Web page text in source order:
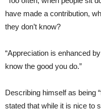
have made a contribution,
they don’t know?
“Appreciation is enhanced
know the good you do.”
Describing himself as being
stated that while it is nice to